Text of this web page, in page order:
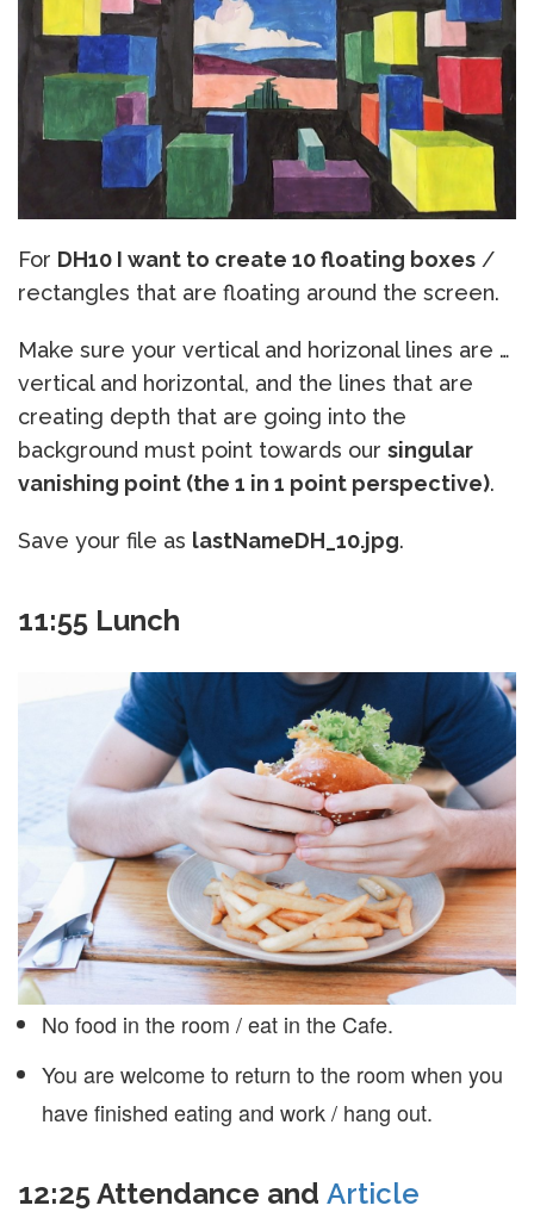
For DH10 I want to create 10 floating boxes /
rectangles that are floating around the screen.
Make sure your vertical and horizonal lines are …
vertical and horizontal, and the lines that are
creating depth that are going into the
background must point towards our singular
vanishing point (the 1 in 1 point perspective).
Save your file as lastNameDH_10.jpg.
11:55 Lunch
No food in the room / eat in the Cafe.
You are welcome to return to the room when you
have finished eating and work / hang out.
12:25 Attendance and Article